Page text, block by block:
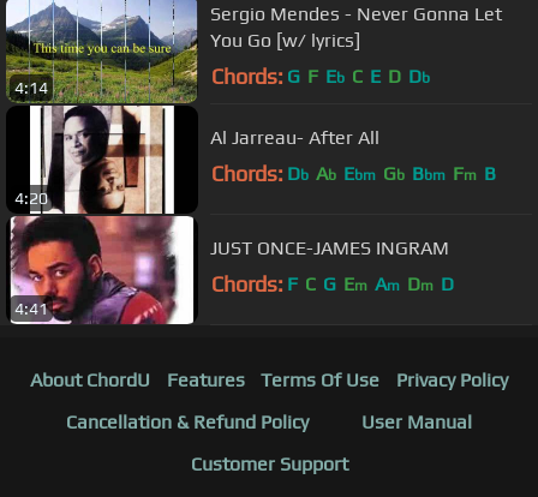
4:14
Sergio Mendes - Never Gonna Let
You Go [w/ lyrics]
Chords: G F Eb C E D Db
4:20
Al Jarreau- After All
Chords: Db Ab Ebm Gb Bbm Fm B
4:41
JUST ONCE-JAMES INGRAM
Chords: F C G Em Am Dm D
About ChordU Features Terms Of Use
Privacy Policy
Cancellation & Refund Policy
User Manual
Customer Support